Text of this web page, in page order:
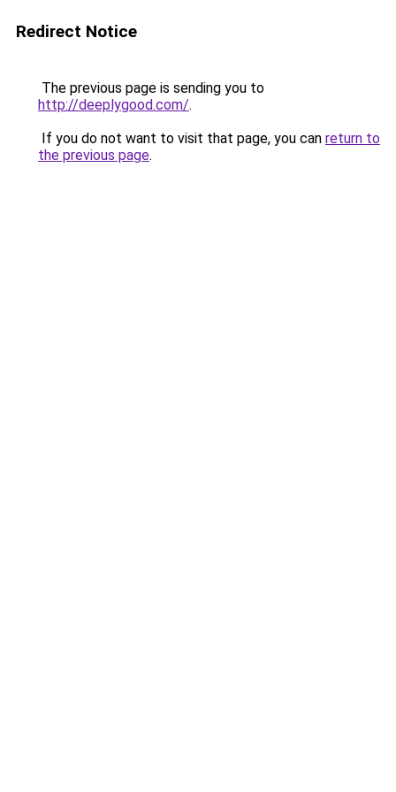
Redirect Notice
The previous page is sending you to
http://deeplygood.com/.
If you do not want to visit that page, you can return to
the previous page.